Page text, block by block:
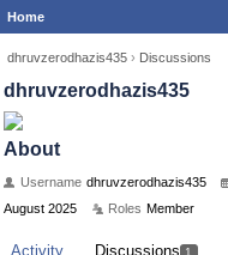
Home
dhruvzerodhazis435 › Discussions
dhruvzerodhazis435
About
Username dhruvzerodhazis435
August 2025
Roles Member
Activity Discussions 1